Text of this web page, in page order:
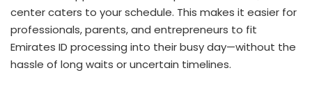
center caters to your schedule. This makes it easier for
professionals, parents, and entrepreneurs to fit
Emirates ID processing into their busy day—without the
hassle of long waits or uncertain timelines.